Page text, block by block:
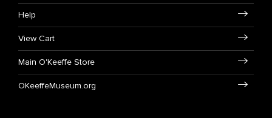
Help
View Cart
Main O'Keeffe Store
OKeeffeMuseum.org